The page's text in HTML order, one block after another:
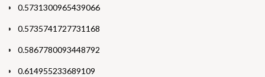
0.5731300965439066
0.5735741727731168
0.5867780093448792
0.614955233689109